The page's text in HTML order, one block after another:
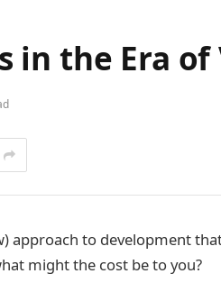
in the Era of
approach to development
might the cost be to you?